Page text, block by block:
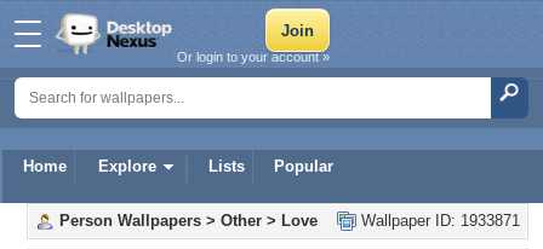
Home Explore Lists Popular
Or login to your account »
Wallpaper ID: 1933871
Person Wallpapers > Other > Love